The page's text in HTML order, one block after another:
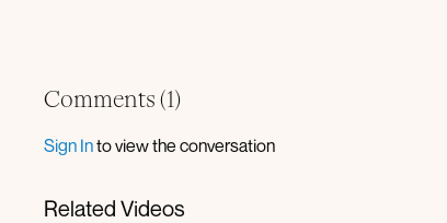
Comments (1)
Sign Into view the conversation
Related Videos